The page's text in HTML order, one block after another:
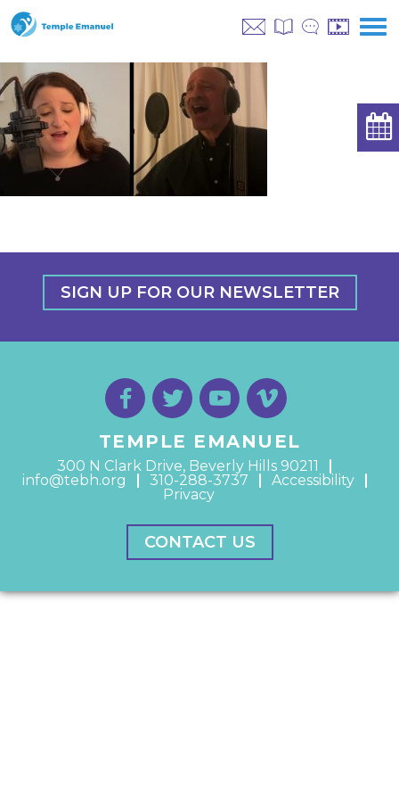
SIGN UP FOR OUR NEWSLETTER
TEMPLE EMANUEL
300 N Clark Drive, Beverly Hills 90211
info@tebh.org
310-288-3737
Accessibility
Privacy
CONTACT US